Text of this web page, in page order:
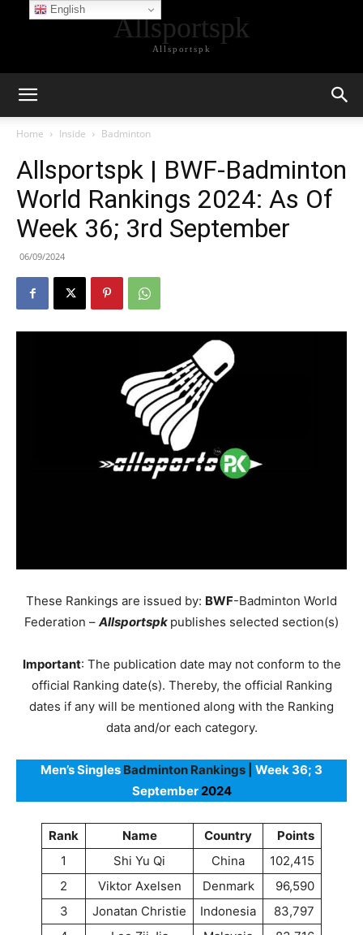
Allsportspk
Allsportspk
Home Inside Badminton
Allsportspk | BWF-Badminton
World Rankings 2024: As Of
Week 36; 3rd September
06/09/2024
These Rankings are issued by: BWF-Badminton World
Federation – Allsportspk publishes selected section(s)
Important: The publication date may not conform to the
official Ranking date(s). Thereby, the official Ranking
dates if any will be mentioned along with the Ranking
data and/or each category.
Men’s Singles Badminton Rankings | Week 36; 3
September2024
Rank Name Country
Points
1
Shi Yu Qi China
102,415
2
Viktor Axelsen Denmark
96,590
3
Jonatan Christie Indonesia
83,797
English